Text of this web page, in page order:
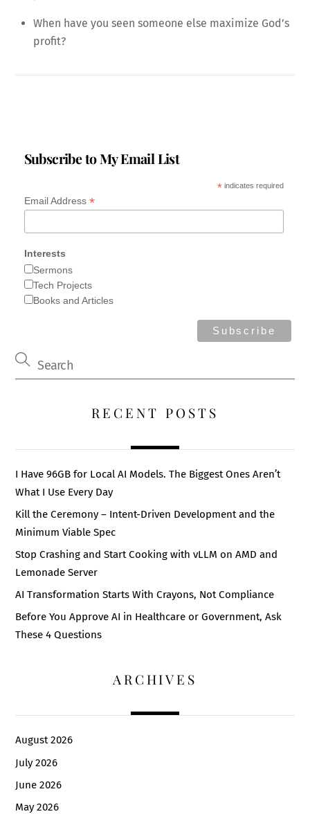
When have you seen someone else maximize God’s
profit?
Subscribe to My Email List
*indicates required
Email Address *
Interests
Sermons
Tech Projects
Books and Articles
RECENT POSTS
I Have 96GB for Local AI Models. The Biggest Ones Aren’t
What I Use Every Day
Kill the Ceremony – Intent-Driven Development and the
Minimum Viable Spec
Stop Crashing and Start Cooking with vLLM on AMD and
Lemonade Server
AI Transformation Starts With Crayons, Not Compliance
Before You Approve AI in Healthcare or Government, Ask
These 4 Questions
ARCHIVES
August 2026
July 2026
June 2026
May 2026